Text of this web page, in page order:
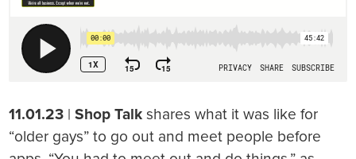
11.01.23 |Shop Talk shares what it was like for
“older gays” to go out and meet people before